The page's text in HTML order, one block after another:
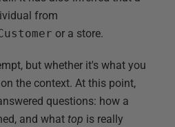
from
or a store.
but whether it's what you
the context. At this point,
questions: how a
and what top is really